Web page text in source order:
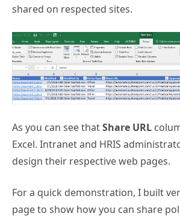
shared on respected sites.
As you can see thatShare URL
Excel. Intranet and HRIS
design their respective web pages.
For a quick demonstration, I built
page to show how you can share